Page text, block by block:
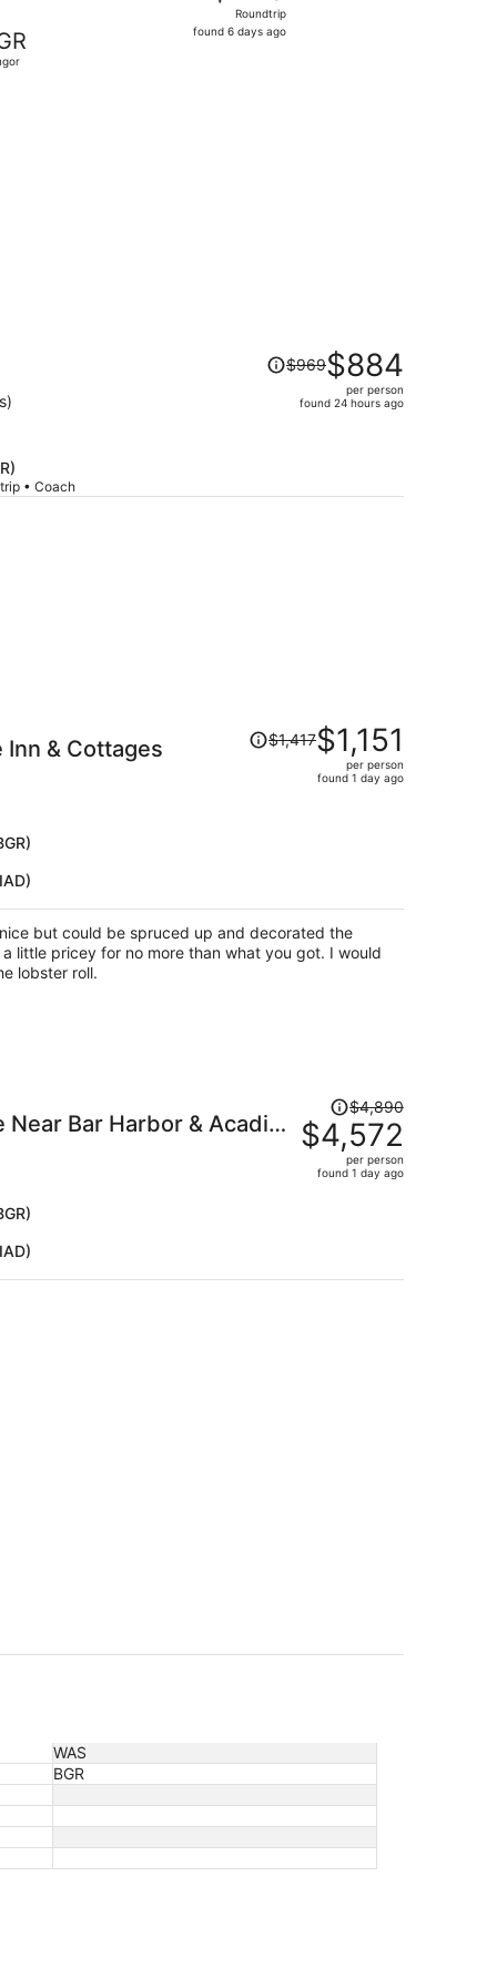
found
Roundtrip
found 6 days ago
• Coach
Price
was
$969,
$969$884
per person
found 24 hours ago
Inn & Cottages
Price
was
person
$1,417$1,151
per person
found 1 day ago
but could be spruced up and decorated the
little pricey for no more than what you got. I would
lobster roll.
Bar Harbor & Acadia
Views
Price
was
$4,890,
price
person
$4,890
$4,572
per person
found 1 day ago
WAS
BGR